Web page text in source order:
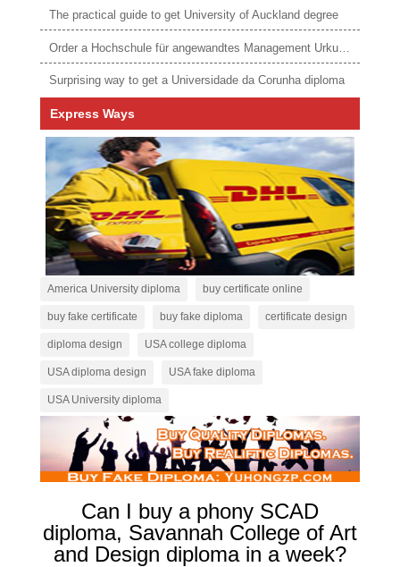
The practical guide to get University of Auckland degree
Order a Hochschule für angewandtes Management Urkunde online
Surprising way to get a Universidade da Corunha diploma
Express Ways
America University diploma buy certificate online
buy fake certificate buy fake diploma certificate design
diploma design USA college diploma
USA diploma design USA fake diploma
USA University diploma
Can I buy a phony SCAD
diploma, Savannah College of Art
and Design diploma in a week?